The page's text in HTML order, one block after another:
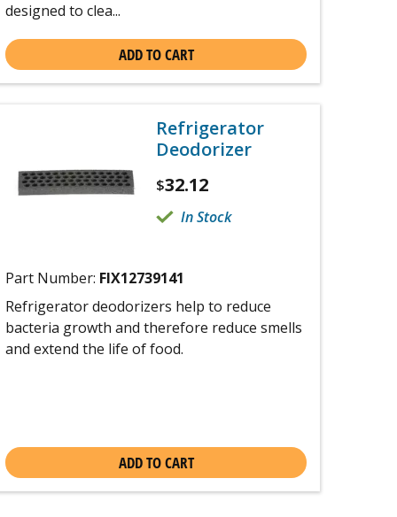
designed to clea...
ADD TO CART
Refrigerator
Deodorizer
$32.12
In Stock
Part Number: FIX12739141
Refrigerator deodorizers help to reduce
bacteria growth and therefore reduce smells
and extend the life of food.
ADD TO CART